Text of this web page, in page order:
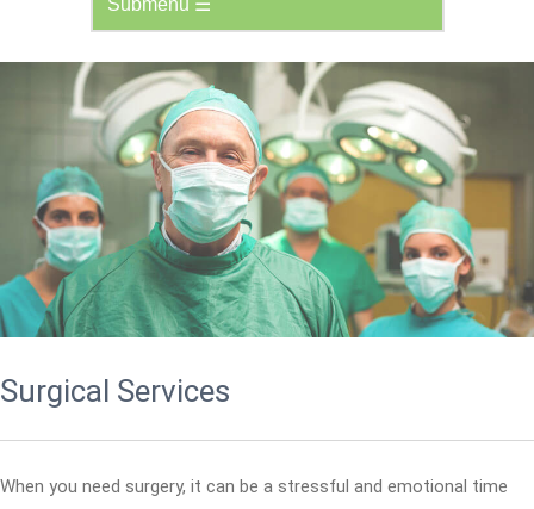
Surgical Services
When you need surgery, it can be a stressful and emotional time